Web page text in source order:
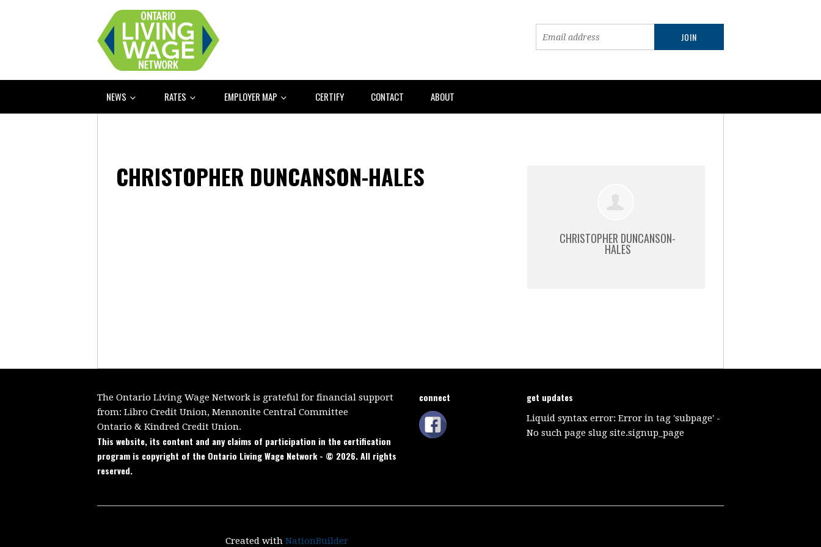
NEWS RATES EMPLOYER MAP CERTIFY CONTACT ABOUT
CHRISTOPHER DUNCANSON-HALES
CHRISTOPHER DUNCANSON-
HALES
The Ontario Living Wage Network is grateful for financial support
from: Libro Credit Union, Mennonite Central Committee
Ontario & Kindred Credit Union.
This website, its content and any claims of participation in the certification
program is copyright of the Ontario Living Wage Network - © 2026. All rights
reserved.
connect get updates
Liquid syntax error: Error in tag 'subpage' -
No such page slug site.signup_page
Created with NationBuilder